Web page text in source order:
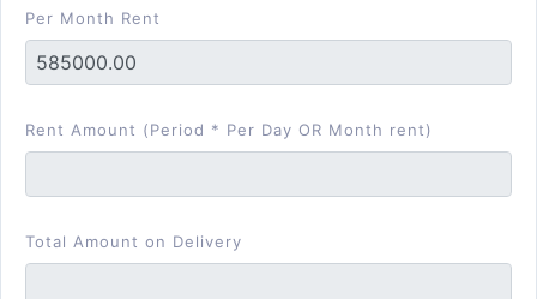
Per Month Rent
Rent Amount (Period * Per Day OR Month rent)
Total Amount on Delivery